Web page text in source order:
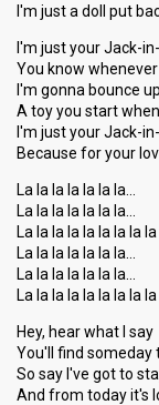
I'm just a doll put
I'm just your Jack-
You know
I'm gonna bounce
A toy you start
I'm just your Jack-
Because for your
La la la la la la la…
La la la la la la la…
La la la la la la la la la
La la la la la la la…
La la la la la la la…
La la la la la la la la la
Hey, hear what I say
You'll find someday
So say I've got to
And from today it's